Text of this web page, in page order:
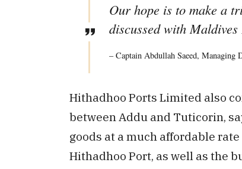
Our hope is to make a
discussed with
– Captain Abdullah Saeed,
Hithadhoo Ports Limited also
between Addu and Tuticorin,
goods at a much affordable
Hithadhoo Port, as well as the